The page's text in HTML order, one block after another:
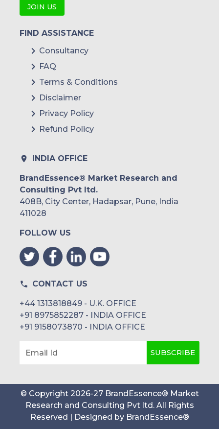
JOIN US
FIND ASSISTANCE
Consultancy
FAQ
Terms & Conditions
Disclaimer
Privacy Policy
Refund Policy
INDIA OFFICE
BrandEssence® Market Research and
Consulting Pvt ltd.
408B, City Center, Hadapsar, Pune, India
411028
FOLLOW US
CONTACT US
+44 1313818849 - U.K. OFFICE
+91 8975852287 - INDIA OFFICE
+91 9158073870 - INDIA OFFICE
Email Id SUBSCRIBE
© Copyright 2026-27 BrandEssence® Market
Research and Consulting Pvt ltd. All Rights
Reserved | Designed by BrandEssence®